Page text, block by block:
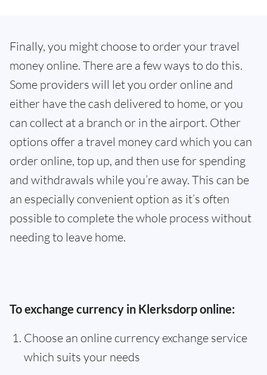
Finally, you might choose to order your travel
money online. There are a few ways to do this.
Some providers will let you order online and
either have the cash delivered to home, or you
can collect at a branch or in the airport. Other
options offer a travel money card which you can
order online, top up, and then use for spending
and withdrawals while you’re away. This can be
an especially convenient option as it’s often
possible to complete the whole process without
needing to leave home.
To exchange currency in Klerksdorp online:
Choose an online currency exchange service
which suits your needs